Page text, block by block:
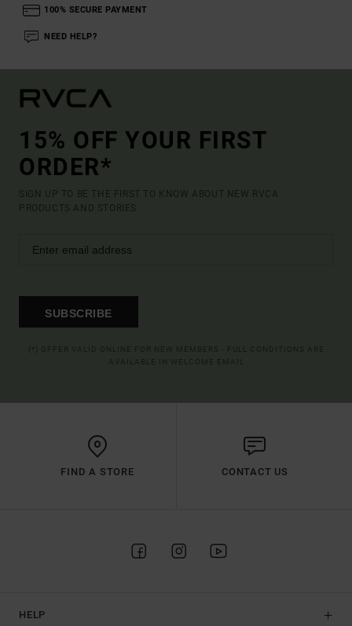
100% SECURE PAYMENT
NEED HELP?
15% OFF YOUR FIRST
ORDER*
SIGN UP TO BE THE FIRST TO KNOW ABOUT NEW RVCA
PRODUCTS AND STORIES
SUBSCRIBE
FIND A STORE CONTACT US
HELP